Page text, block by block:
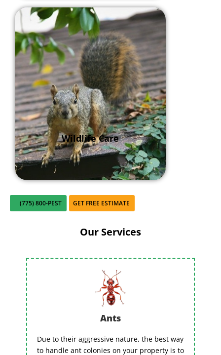
Wildlife Care
(775) 800-PEST GET FREE ESTIMATE
Our Services
Ants
Due to their aggressive nature, the best way
to handle ant colonies on your property is to